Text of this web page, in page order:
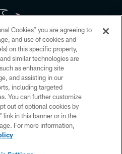
All rights reserved. No portion of
redistributed or manipulated in any
beyond this page, you agree to abide by
Code of Conduct, and Terms and
POLICY
US
Cookies” you are agreeing to
and use of cookies and
on this specific property,
similar technologies are
as enhancing site
and assisting in our
including targeted
You can further customize
out of optional cookies by
link in this banner or in the
For more information,